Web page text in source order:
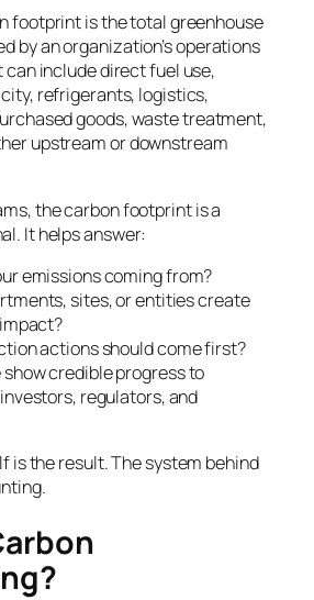
footprint is the total greenhouse
by an organization’s operations
can include direct fuel use,
refrigerants, logistics,
goods, waste treatment,
upstream or downstream
the carbon footprint is a
It helps answer:
emissions coming from?
sites, or entities create
actions should come first?
show credible progress to
regulators, and
is the result. The system behind